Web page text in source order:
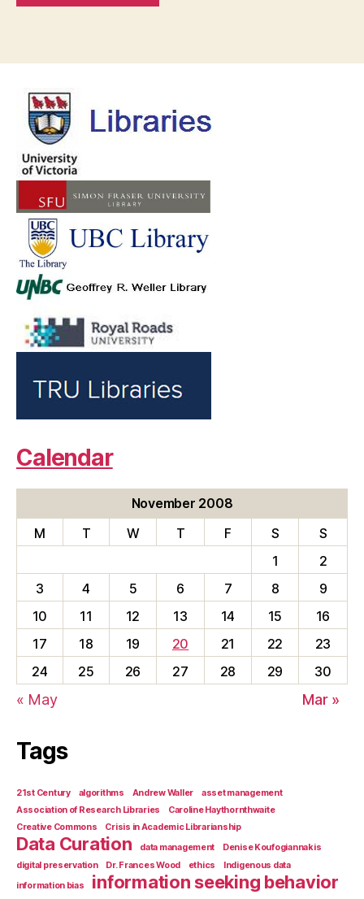
Calendar
November 2008
M
T W T F S
S
1
2
3
4 5 6 7 8
9
10
11 12 13 14 15
16
17
18 19 20 21 22
23
24
25 26 27 28 29 30
« May Mar »
Tags
21st Century algorithms Andrew Waller
asset management
Association of Research Libraries
Caroline Haythornthwaite
Creative Commons
Crisis in Academic Librarianship
Data Curation data management
Denise Koufogiannakis
digital preservation
Dr. Frances Wood ethics
Indigenous data
information bias
information seeking behavior